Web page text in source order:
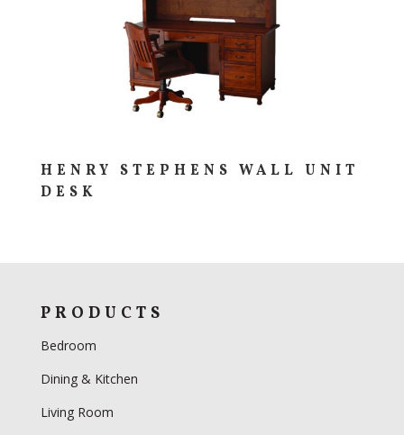
HENRY STEPHENS WALL UNIT
DESK
PRODUCTS
Bedroom
Dining & Kitchen
Living Room